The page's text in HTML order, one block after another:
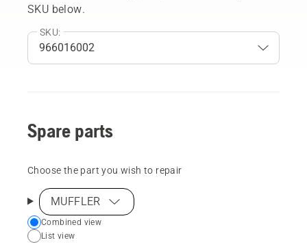
SKU below.
SKU:
Spare parts
Choose the part you wish to repair
MUFFLER
Choose
your
Combined view
List view